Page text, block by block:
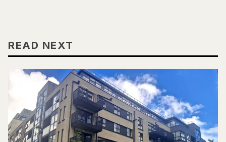
READ NEXT